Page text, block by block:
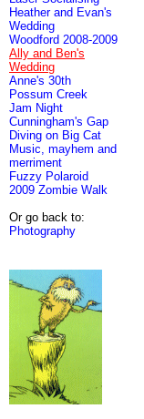
Heather and Evan's
Wedding
Woodford 2008-2009
Ally and Ben's
Wedding
Anne's 30th
Possum Creek
Jam Night
Cunningham's Gap
Diving on Big Cat
Music, mayhem and
merriment
Fuzzy Polaroid
2009 Zombie Walk
Or go back to:
Photography